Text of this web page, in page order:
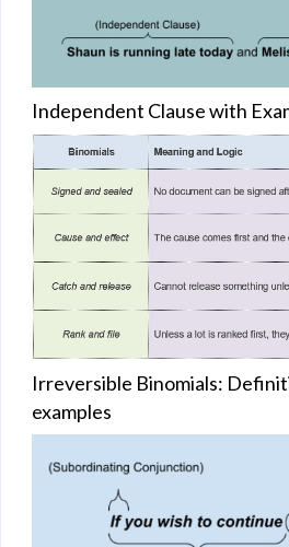
Independent Clause with
Irreversible Binomials:
examples